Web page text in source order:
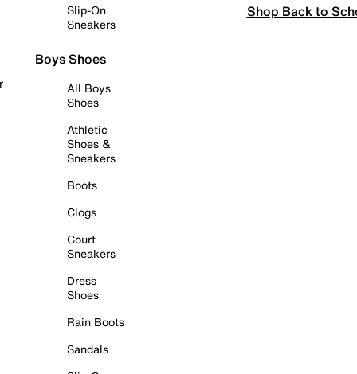
Slip-On
Sneakers
Boys Shoes
All Boys
Shoes
Athletic
Shoes &
Sneakers
Boots
Clogs
Court
Sneakers
Dress
Shoes
Rain Boots
Sandals
Shop Back to